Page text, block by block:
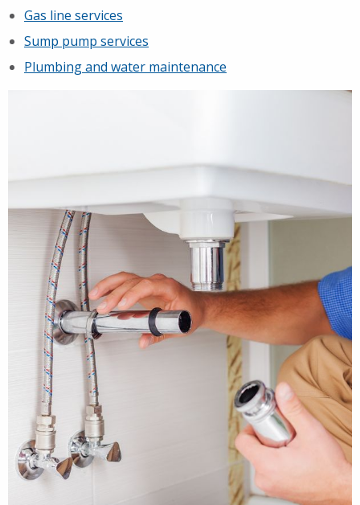
Gas line services
Sump pump services
Plumbing and water maintenance